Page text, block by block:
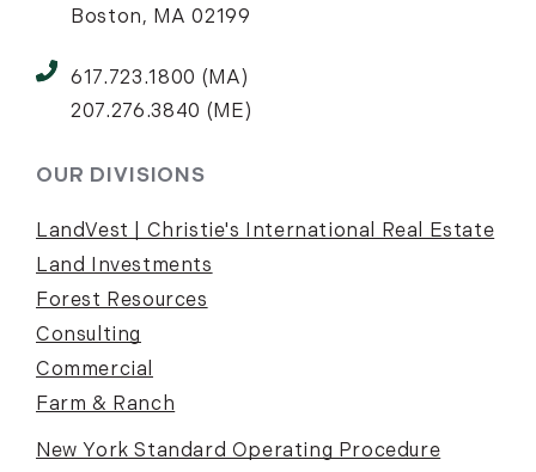
Boston, MA 02199
617.723.1800 (MA)
207.276.3840 (ME)
OUR DIVISIONS
LandVest | Christie's International Real Estate
Land Investments
Forest Resources
Consulting
Commercial
Farm & Ranch
New York Standard Operating Procedure